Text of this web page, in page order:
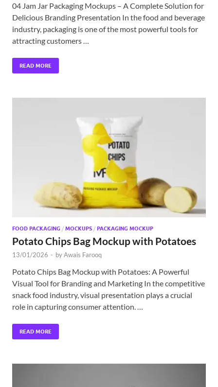
04 Jam Jar Packaging Mockups – A Complete Solution for
Delicious Branding Presentation In the food and beverage
industry, packaging is one of the most powerful tools for
attracting customers …
READ MORE
FOOD PACKAGING / MOCKUPS / PACKAGING MOCKUP
Potato Chips Bag Mockup with Potatoes
13/01/2026 - byAwais Farooq
Potato Chips Bag Mockup with Potatoes: A Powerful
Visual Tool for Branding and Marketing In the competitive
snack food industry, visual presentation plays a crucial
role in capturing consumer attention. …
READ MORE